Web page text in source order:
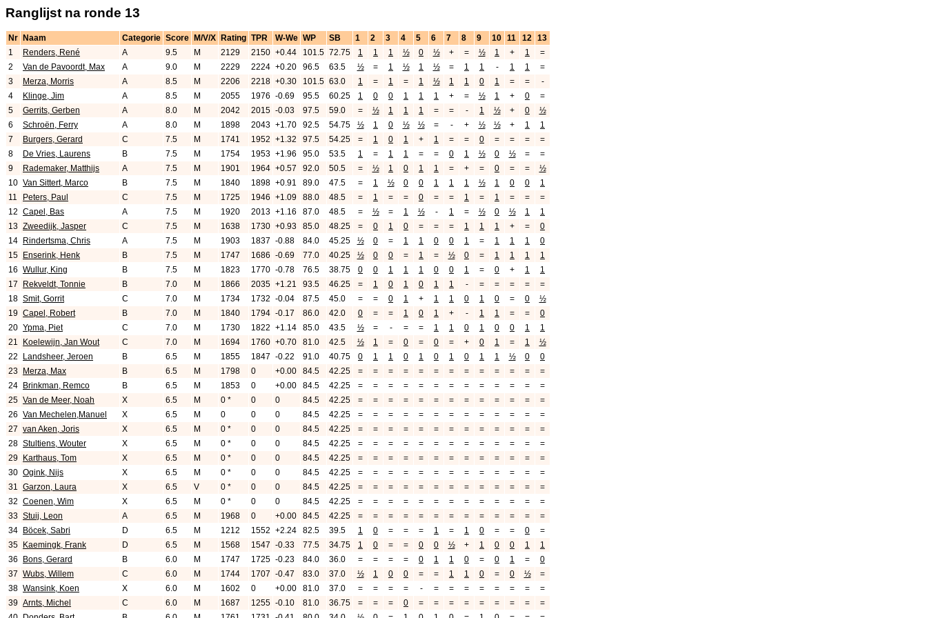
Ranglijst na ronde 13
Nr Naam Categorie Score M/V/X Rating TPR W-We WP SB 1 2 3 4 5 6 7 8 9 10 11 12 13
1
Renders, René A 9.5 M 2129 2150 +0.44 101.5 72.75 1 1 1 ½ 0 ½ + = ½ 1 + 1
=
2
Van de Pavoordt, Max A 9.0 M 2229 2224 +0.20 96.5 63.5 ½ = 1 ½ 1 ½ = 1 1 - 1 1
=
3
Merza, Morris A 8.5 M 2206 2218 +0.30 101.5 63.0 1 = 1 = 1 ½ 1 1 0 1 = =
-
4
Klinge, Jim A 8.5 M 2055 1976 -0.69 95.5 60.25 1 0 0 1 1 1 + = ½ 1 + 0
=
5
Gerrits, Gerben A 8.0 M 2042 2015 -0.03 97.5 59.0 = ½ 1 1 1 = = - 1 ½ + 0
½
6
Schroën, Ferry A 8.0 M 1898 2043 +1.70 92.5 54.75 ½ 1 0 ½ ½ = - + ½ ½ + 1
1
7
Burgers, Gerard C 7.5 M 1741 1952 +1.32 97.5 54.25 = 1 0 1 + 1 = = 0 = = =
=
8
De Vries, Laurens B 7.5 M 1754 1953 +1.96 95.0 53.5 1 = 1 1 = = 0 1 ½ 0 ½ =
=
9
Rademaker, Matthijs A 7.5 M 1901 1964 +0.57 92.0 50.5 = ½ 1 0 1 1 = + = 0 = =
½
10 Van Sittert, Marco B 7.5 M 1840 1898 +0.91 89.0 47.5 = 1 ½ 0 0 1 1 1 ½ 1 0 0
1
11
Peters, Paul C 7.5 M 1725 1946 +1.09 88.0 48.5 = 1 = = 0 = = 1 = 1 = =
=
12 Capel, Bas A 7.5 M 1920 2013 +1.16 87.0 48.5 = ½ = 1 ½ - 1 = ½ 0 ½ 1
1
13 Zweedijk, Jasper C 7.5 M 1638 1730 +0.93 85.0 48.25 = 0 1 0 = = = 1 1 1 + =
0
14
Rindertsma, Chris A 7.5 M 1903 1837 -0.88 84.0 45.25 ½ 0 = 1 1 0 0 1 = 1 1 1
0
15
Enserink, Henk B 7.5 M 1747 1686 -0.69 77.0 40.25 ½ 0 0 = 1 = ½ 0 = 1 1 1
1
16 Wullur, King B 7.5 M 1823 1770 -0.78 76.5 38.75 0 0 1 1 1 0 0 1 = 0 + 1
1
17
Rekveldt, Tonnie B 7.0 M 1866 2035 +1.21 93.5 46.25 = 1 0 1 0 1 1 - = = = =
=
18 Smit, Gorrit C 7.0 M 1734 1732 -0.04 87.5 45.0 = = 0 1 + 1 1 0 1 0 = 0
½
19 Capel, Robert B 7.0 M 1840 1794 -0.17 86.0 42.0 0 = = 1 0 1 + - 1 1 = =
0
20 Ypma, Piet C 7.0 M 1730 1822 +1.14 85.0 43.5 ½ = - = = 1 1 0 1 0 0 1
1
21
Koelewijn, Jan Wout C 7.0 M 1694 1760 +0.70 81.0 42.5 ½ 1 = 0 = 0 = + 0 1 = 1
½
22
Landsheer, Jeroen B 6.5 M 1855 1847 -0.22 91.0 40.75 0 1 1 0 1 0 1 0 1 1 ½ 0
0
23
Merza, Max B 6.5 M 1798 0 +0.00 84.5 42.25 = = = = = = = = = = = =
=
24
Brinkman, Remco B 6.5 M 1853 0 +0.00 84.5 42.25 = = = = = = = = = = = =
=
25 Van de Meer, Noah X 6.5 M 0 * 0 0 84.5 42.25 = = = = = = = = = = = =
=
26 Van Mechelen,Manuel X 6.5 M 0 0 0 84.5 42.25 = = = = = = = = = = = =
=
27 van Aken, Joris X 6.5 M 0 * 0 0 84.5 42.25 = = = = = = = = = = = =
=
28 Stultiens, Wouter X 6.5 M 0 * 0 0 84.5 42.25 = = = = = = = = = = = =
=
29
Karthaus, Tom X 6.5 M 0 * 0 0 84.5 42.25 = = = = = = = = = = = =
=
30 Ogink, Nijs X 6.5 M 0 * 0 0 84.5 42.25 = = = = = = = = = = = =
=
31 Garzon, Laura X 6.5 V 0 * 0 0 84.5 42.25 = = = = = = = = = = = =
=
32 Coenen, Wim X 6.5 M 0 * 0 0 84.5 42.25 = = = = = = = = = = = =
=
33 Stuij, Leon A 6.5 M 1968 0 +0.00 84.5 42.25 = = = = = = = = = = = =
=
34
Böcek, Sabri D 6.5 M 1212 1552 +2.24 82.5 39.5 1 0 = = = 1 = 1 0 = = 0
=
35
Kaemingk, Frank D 6.5 M 1568 1547 -0.33 77.5 34.75 1 0 = = 0 0 ½ + 1 0 0 1
1
36
Bons, Gerard B 6.0 M 1747 1725 -0.23 84.0 36.0 = = = = 0 1 1 0 = 0 1 =
0
37 Wubs, Willem C 6.0 M 1744 1707 -0.47 83.0 37.0 ½ 1 0 0 = = 1 1 0 = 0 ½
=
38 Wansink, Koen X 6.0 M 1602 0 +0.00 81.0 37.0 = = = = - = = = = = = =
=
39 Arnts, Michel C 6.0 M 1687 1255 -0.10 81.0 36.75 = = = 0 = = = = = = = =
=